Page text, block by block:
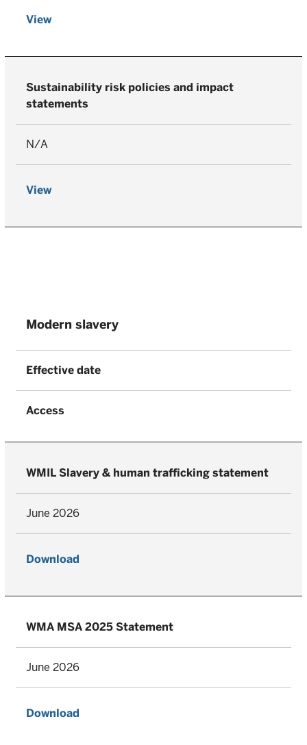
View
Sustainability risk policies and impact
statements
N/A
View
Modern slavery
Effective date
Access
WMIL Slavery & human trafficking statement
June 2026
Download
WMA MSA 2025 Statement
June 2026
Download